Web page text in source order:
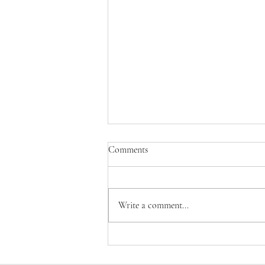
Comments
Write a comment...